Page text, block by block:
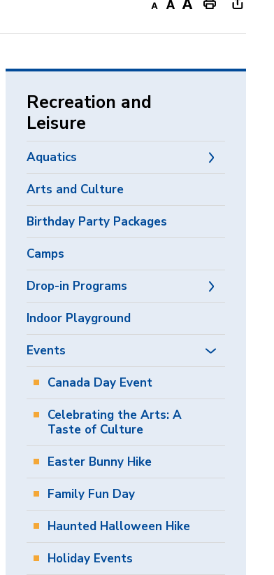
text
texttextThis new
to
Recreation and
Leisure
Aquatics
Arts and Culture
Birthday Party Packages
Camps
Drop-in Programs
Indoor Playground
Events
Canada Day Event
Celebrating the Arts: A
Taste of Culture
Easter Bunny Hike
Family Fun Day
Haunted Halloween Hike
Holiday Events